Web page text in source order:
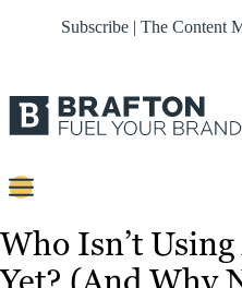
Subscribe | The Content
Content
Strategy
Who Isn’t